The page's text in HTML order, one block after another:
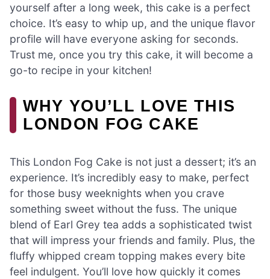
yourself after a long week, this cake is a perfect
choice. It’s easy to whip up, and the unique flavor
profile will have everyone asking for seconds.
Trust me, once you try this cake, it will become a
go-to recipe in your kitchen!
WHY YOU’LL LOVE THIS
LONDON FOG CAKE
This London Fog Cake is not just a dessert; it’s an
experience. It’s incredibly easy to make, perfect
for those busy weeknights when you crave
something sweet without the fuss. The unique
blend of Earl Grey tea adds a sophisticated twist
that will impress your friends and family. Plus, the
fluffy whipped cream topping makes every bite
feel indulgent. You’ll love how quickly it comes